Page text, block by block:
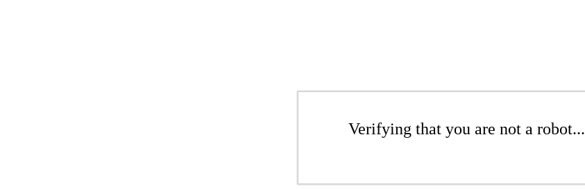
Verifying that you are not a robot...